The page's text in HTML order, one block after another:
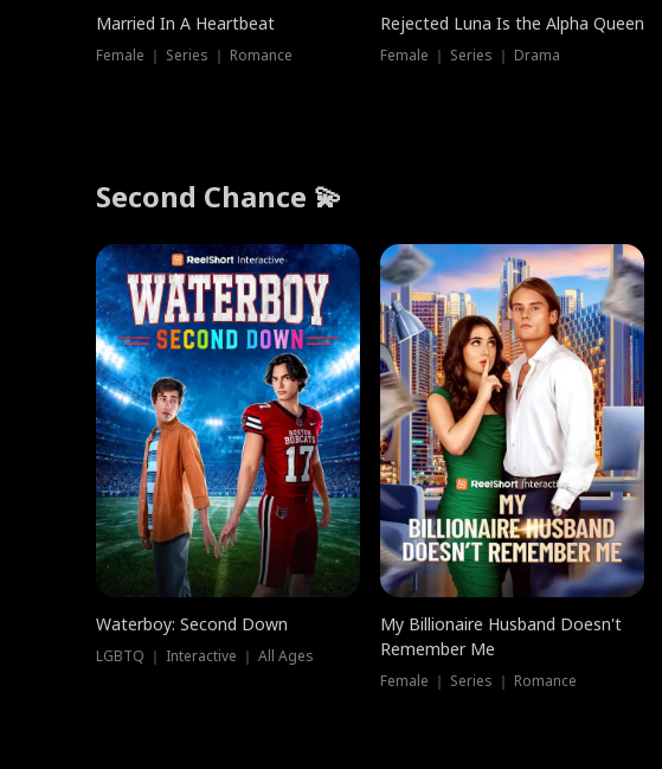
Married In A Heartbeat
Female ｜ Series ｜ Romance
Rejected Luna Is the Alpha Queen
Female ｜ Series ｜ Drama
Second Chance 💫
Waterboy: Second Down
LGBTQ ｜ Interactive ｜ All Ages
My Billionaire Husband Doesn't
Remember Me
Female ｜ Series ｜ Romance